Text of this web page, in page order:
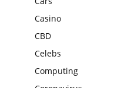
Casino
CBD
Celebs
Computing